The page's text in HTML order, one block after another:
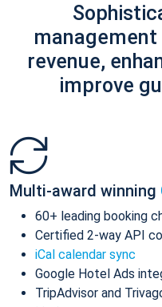
revenue,
improve
Multi-award winning
60+ leading booking
Certified 2-way API
iCal calendar sync
Google Hotel Ads
TripAdvisor and